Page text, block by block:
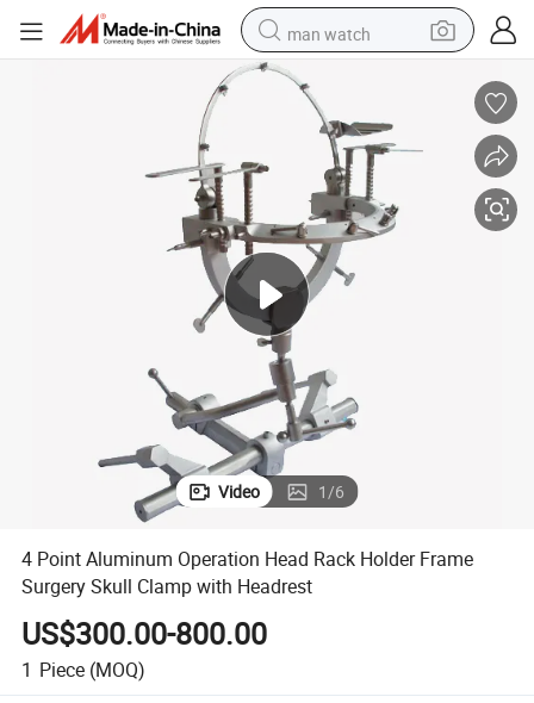
man watch
perfume
shoulder bag
human hair wig
electric motorcycle
living room sofa
tote bag
Video 1/6
4 Point Aluminum Operation Head Rack Holder Frame
Surgery Skull Clamp with Headrest
US$300.00-800.00
1 Piece (MOQ)